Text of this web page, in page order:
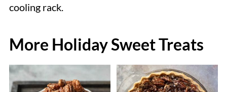
cooling rack.
More Holiday Sweet Treats